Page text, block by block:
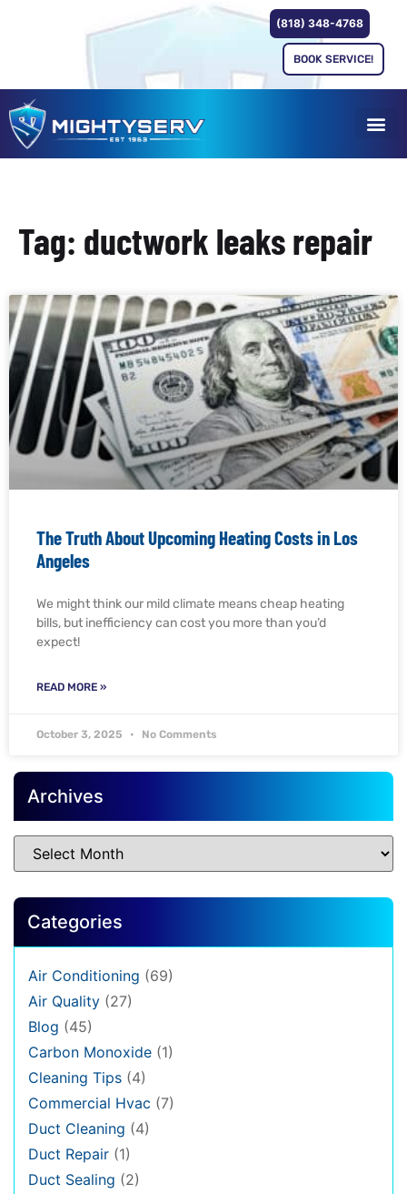
(818) 348-4768
BOOK SERVICE!
Tag: ductwork leaks repair
The Truth About Upcoming Heating Costs in Los
Angeles
We might think our mild climate means cheap heating
bills, but inefficiency can cost you more than you’d
expect!
READ MORE »
October 3, 2025 No Comments
Archives
Categories
Air Conditioning (69)
Air Quality (27)
Blog (45)
Carbon Monoxide (1)
Cleaning Tips (4)
Commercial Hvac (7)
Duct Cleaning (4)
Duct Repair (1)
Duct Sealing (2)